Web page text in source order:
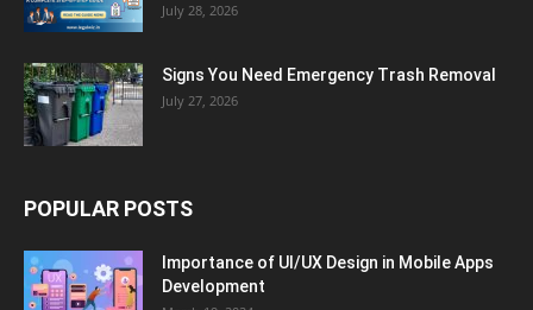
July 28, 2026
Signs You Need Emergency Trash Removal
July 27, 2026
POPULAR POSTS
Importance of UI/UX Design in Mobile Apps
Development